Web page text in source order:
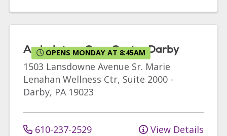
OPENS MONDAY AT 8:45AM
Ambulatory Care Center Darby
1503 Lansdowne Avenue Sr. Marie
Lenahan Wellness Ctr, Suite 2000 -
Darby, PA 19023
610-237-2529 View Details